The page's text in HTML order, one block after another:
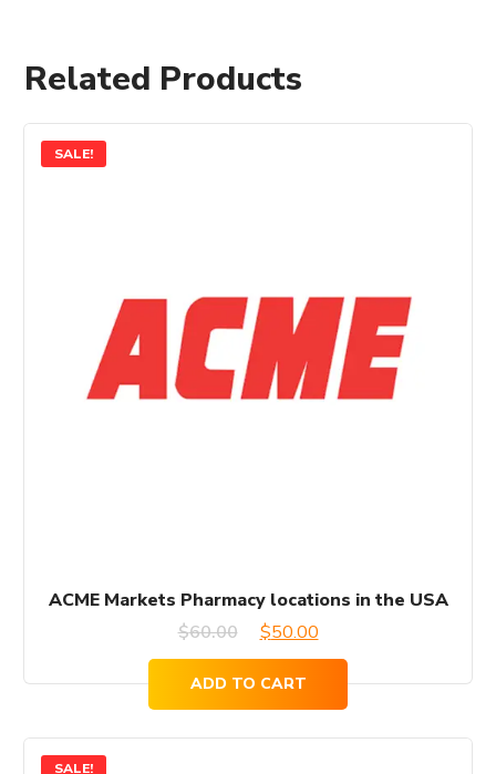
Related Products
SALE!
ACME Markets Pharmacy locations in the USA
$60.00
Original
was:
$50.00Current
price
is:
ADD TO CART
SALE!